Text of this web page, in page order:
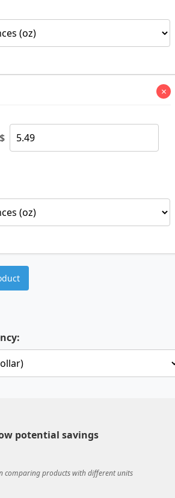
×
$
potential savings
comparing products with different units